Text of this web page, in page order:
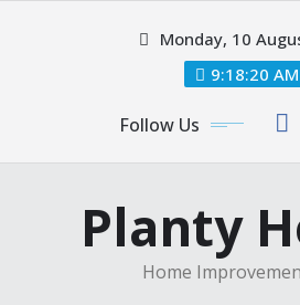
Monday, 10
9:18:20 AM
Follow Us
Planty
Home